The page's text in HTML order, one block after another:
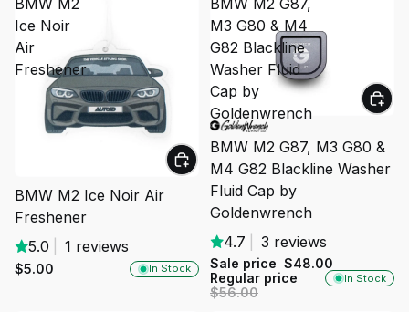
Ice Noir
Air
Freshener
In Stock
BMW M2 Ice Noir Air
Freshener
5.0
1 reviews
$5.00
M3 G80 & M4
G82 Blackline
Washer Fluid
Cap by
Goldenwrench
SALE
In Stock
BMW M2 G87, M3 G80 &
M4 G82 Blackline Washer
Fluid Cap by
Goldenwrench
4.7
3 reviews
Sale price $48.00
Regular price
$56.00